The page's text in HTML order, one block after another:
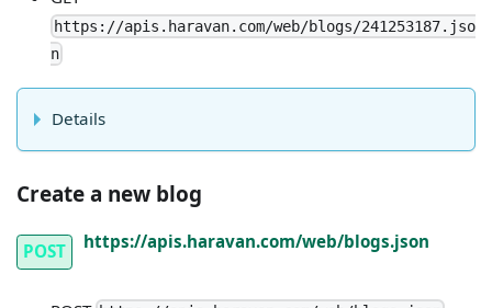
https://apis.haravan.com/web/blogs/241253187.jso
n
Details
Create a new blog
POST https://apis.haravan.com/web/blogs.json